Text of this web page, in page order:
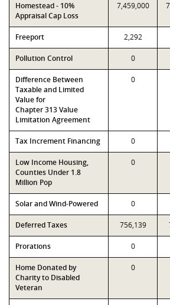
Homestead - 10%
Appraisal Cap Loss
7,459,000
Freeport 2,292
Pollution Control 0
Difference Between
Taxable and Limited
Value for
Chapter 313 Value
Limitation Agreement
0
Tax Increment Financing 0
Low Income Housing,
Counties Under 1.8
Million Pop
0
Solar and Wind-Powered 0
Deferred Taxes 756,139
Prorations 0
Home Donated by
Charity to Disabled
Veteran
0